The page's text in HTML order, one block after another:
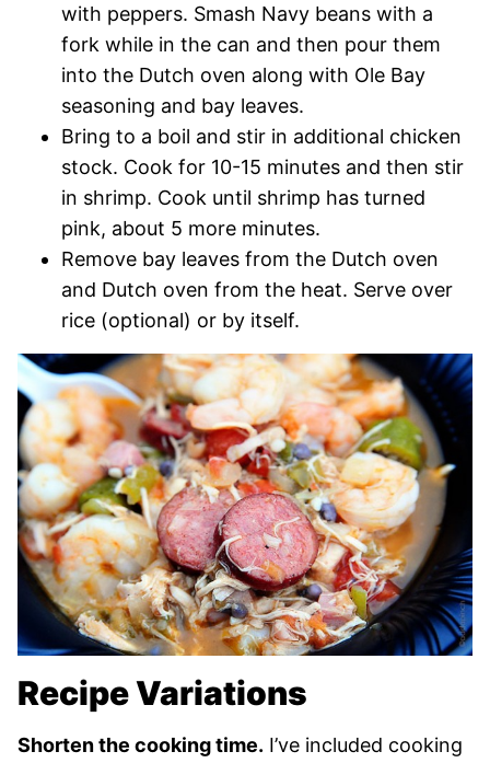
with peppers. Smash Navy beans with a
fork while in the can and then pour them
into the Dutch oven along with Ole Bay
seasoning and bay leaves.
Bring to a boil and stir in additional chicken
stock. Cook for 10-15 minutes and then stir
in shrimp. Cook until shrimp has turned
pink, about 5 more minutes.
Remove bay leaves from the Dutch oven
and Dutch oven from the heat. Serve over
rice (optional) or by itself.
Recipe Variations
Shorten the cooking time. I’ve included cooking